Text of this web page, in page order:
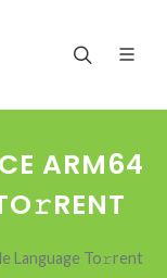
ARM64
Language To𝚛rent